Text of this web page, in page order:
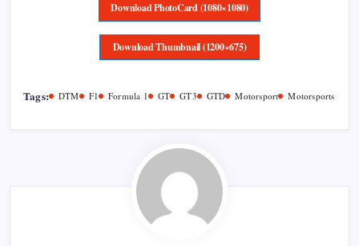
Download PhotoCard (1080×1080)
Download Thumbnail (1200×675)
Tags: DTM F1 Formula 1 GT GT3 GTD Motorsport Motorsports